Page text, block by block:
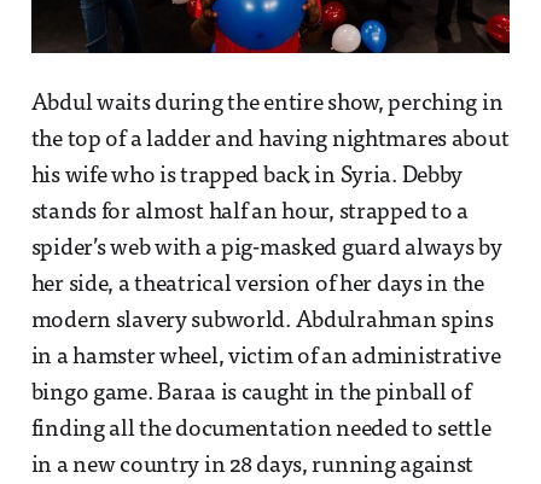
Abdul waits during the entire show, perching in
the top of a ladder and having nightmares about
his wife who is trapped back in Syria. Debby
stands for almost half an hour, strapped to a
spider’s web with a pig-masked guard always by
her side, a theatrical version of her days in the
modern slavery subworld. Abdulrahman spins
in a hamster wheel, victim of an administrative
bingo game. Baraa is caught in the pinball of
finding all the documentation needed to settle
in a new country in 28 days, running against